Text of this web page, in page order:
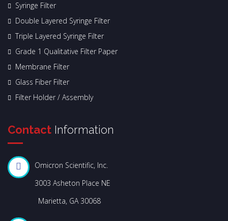
Syringe Filter
Double Layered Syringe Filter
Triple Layered Syringe Filter
Grade 1 Qualitative Filter Paper
Membrane Filter
Glass Fiber Filter
Filter Holder / Assembly
Contact Information
Omicron Scientific, Inc.
3003 Asheton Place NE
Marietta, GA 30068